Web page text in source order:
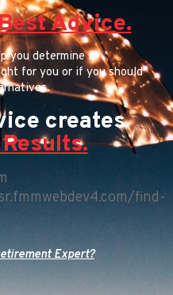
Advice.
you determine if
for you or if you should
creates
find-
Expert?